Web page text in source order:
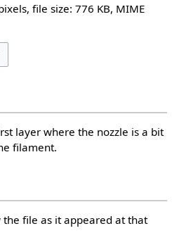
file size: 776 KB, MIME
layer where the nozzle is a bit
filament.
file as it appeared at that